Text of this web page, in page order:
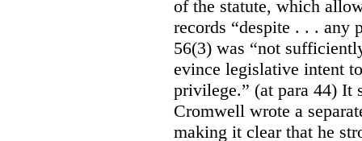
of the statute, which
records “despite . . . any
56(3) was “not
evince legislative intent
privilege.” (at para 44) It
Cromwell wrote a
making it clear that he